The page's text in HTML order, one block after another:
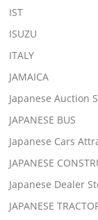
IST
ISUZU
ITALY
JAMAICA
Japanese Auction
JAPANESE BUS
Japanese Cars
JAPANESE
Japanese Dealer
JAPANESE